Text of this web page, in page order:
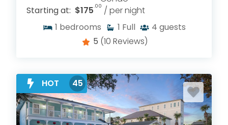
Starting at: $175.00 / per night
1 bedrooms 1 Full 4 guests
5 (10 Reviews)
HOT 45